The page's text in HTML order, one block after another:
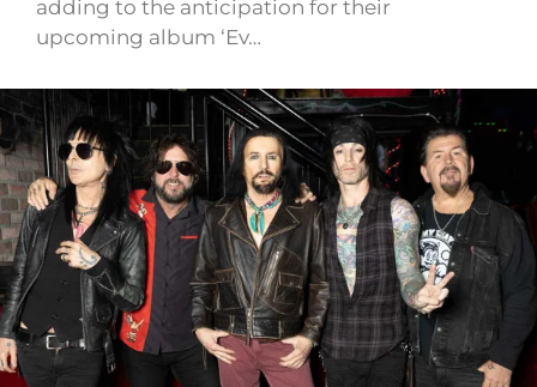
adding to the anticipation for their
upcoming album ‘Ev…